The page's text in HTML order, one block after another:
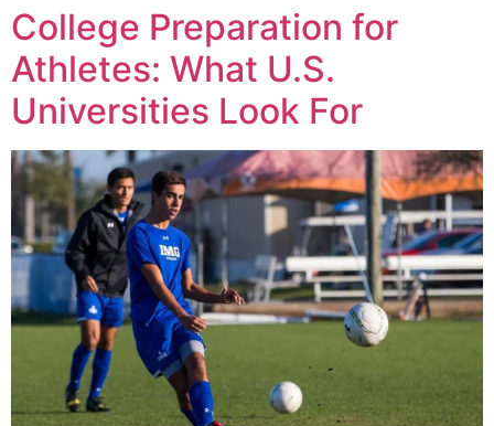
College Preparation for
Athletes: What U.S.
Universities Look For